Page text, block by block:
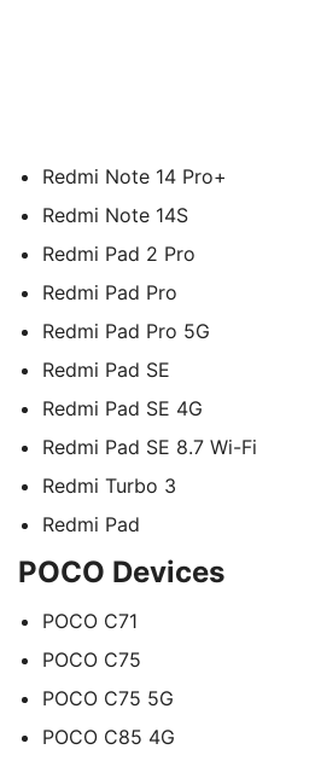
Redmi Note 14 Pro+
Redmi Note 14S
Redmi Pad 2 Pro
Redmi Pad Pro
Redmi Pad Pro 5G
Redmi Pad SE
Redmi Pad SE 4G
Redmi Pad SE 8.7 Wi-Fi
Redmi Turbo 3
Redmi Pad
POCO Devices
POCO C71
POCO C75
POCO C75 5G
POCO C85 4G